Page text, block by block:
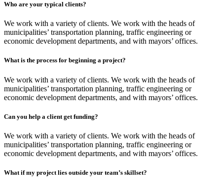
Who are your typical clients?
We work with a variety of clients. We work with the heads of
municipalities’ transportation planning, traffic engineering or
economic development departments, and with mayors’ offices.
What is the process for beginning a project?
We work with a variety of clients. We work with the heads of
municipalities’ transportation planning, traffic engineering or
economic development departments, and with mayors’ offices.
Can you help a client get funding?
We work with a variety of clients. We work with the heads of
municipalities’ transportation planning, traffic engineering or
economic development departments, and with mayors’ offices.
What if my project lies outside your team’s skillset?